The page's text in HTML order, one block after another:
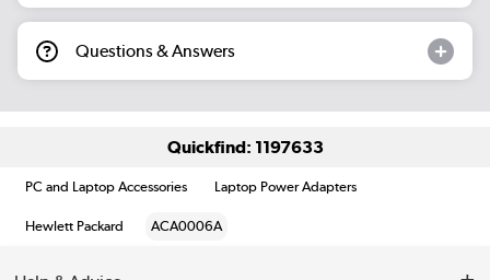
Questions & Answers
Quickfind: 1197633
PC and Laptop Accessories Laptop Power Adapters
Hewlett Packard ACA0006A